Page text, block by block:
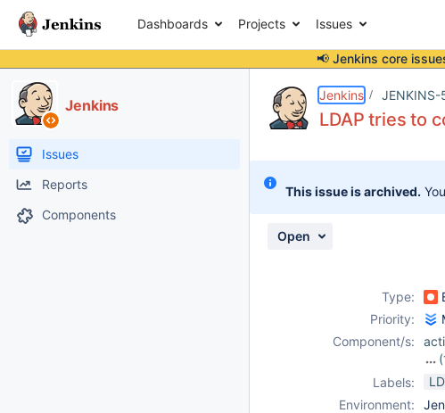
Dashboards Projects Issues
📢 Jenkins core
Jenkins
Issues
Reports
Components
Jenkins
LDAP tries to
This issue is archived.
Open
Type:
Priority:
Component/s:
Labels:
Environment: